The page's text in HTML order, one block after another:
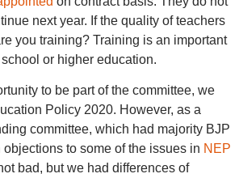
next year. If the quality of teachers
you training? Training is an important
or higher education.
to be part of the committee, we
Policy 2020. However, as a
committee, which had majority BJP
objections to some of the issues in NEP
bad, but we had differences of